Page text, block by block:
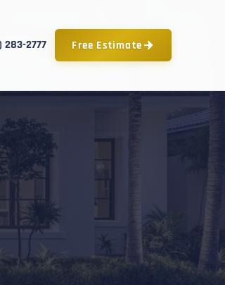
283-2777 Free Estimate